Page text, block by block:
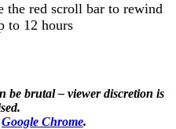
the red scroll bar to rewind
to 12 hours
be brutal – viewer discretion is
Google Chrome.